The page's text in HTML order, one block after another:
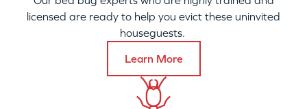
licensed are ready to help you evict these uninvited
houseguests.
Learn More